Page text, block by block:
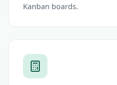
Kanban boards.